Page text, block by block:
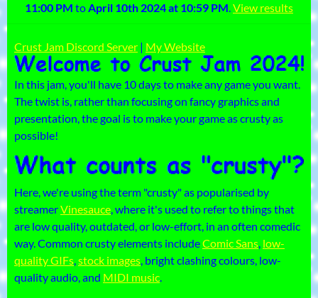
11:00 PM toApril 10th 2024 at 10:59 PM.View results
Crust Jam Discord Server | My Website
In this jam, you'll have 10 days to make any game you want.
The twist is, rather than focusing on fancy graphics and
presentation, the goal is to make your game as crusty as
possible!
Here, we're using the term "crusty" as popularised by
streamerVinesauce, where it's used to refer to things that
are low quality, outdated, or low-effort, in an often comedic
way. Common crusty elements includeComic Sans, low-
quality GIFs,stock images, bright clashing colours, low-
quality audio, and MIDI music.